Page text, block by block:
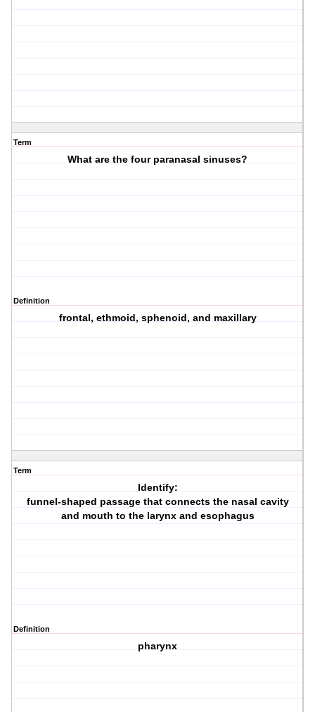
Term
What are the four paranasal sinuses?
Definition
frontal, ethmoid, sphenoid, and maxillary
Term
Identify:
funnel-shaped passage that connects the nasal cavity
and mouth to the larynx and esophagus
Definition
pharynx